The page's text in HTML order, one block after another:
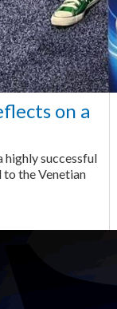
on a
successful
to the Venetian